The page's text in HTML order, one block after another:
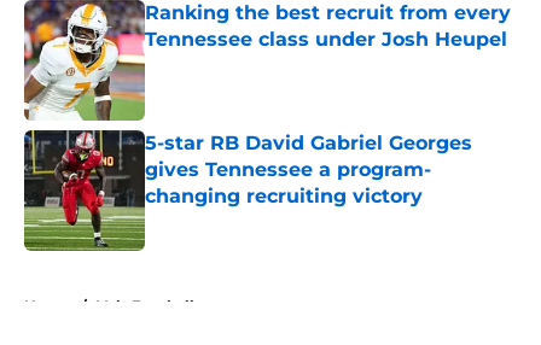
Ranking the best recruit from every
Tennessee class under Josh Heupel
Published by on Invalid Date
5-star RB David Gabriel Georges
gives Tennessee a program-
changing recruiting victory
Published by on Invalid Date
Home / Vols Football